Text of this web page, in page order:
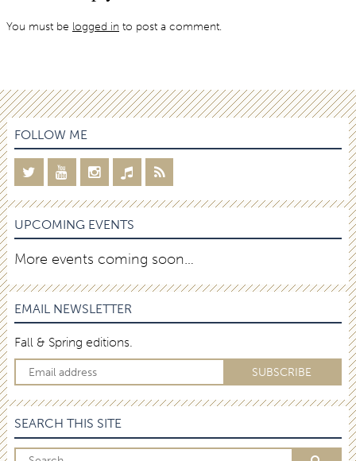
You must be logged in to post a comment.
FOLLOW ME
UPCOMING EVENTS
More events coming soon…
EMAIL NEWSLETTER
Fall & Spring editions.
SEARCH THIS SITE